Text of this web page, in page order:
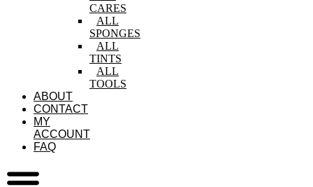
CARES
ALL
SPONGES
ALL
TINTS
ALL
TOOLS
ABOUT
CONTACT
MY
ACCOUNT
FAQ